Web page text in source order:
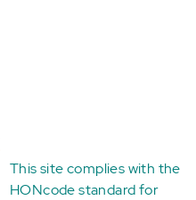
This site complies with the
HONcode standard for